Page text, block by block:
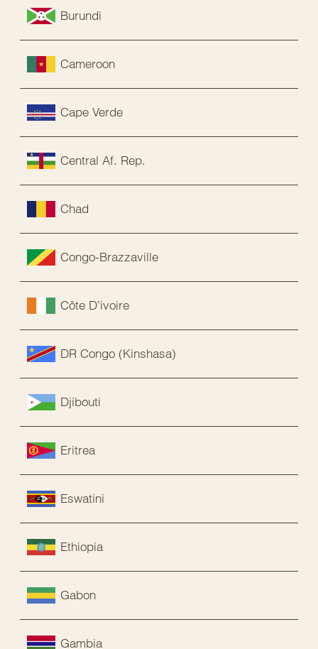
Burundi
Cameroon
Cape Verde
Central Af. Rep.
Chad
Congo-Brazzaville
Côte D’ivoire
DR Congo (Kinshasa)
Djibouti
Eritrea
Eswatini
Ethiopia
Gabon
Gambia